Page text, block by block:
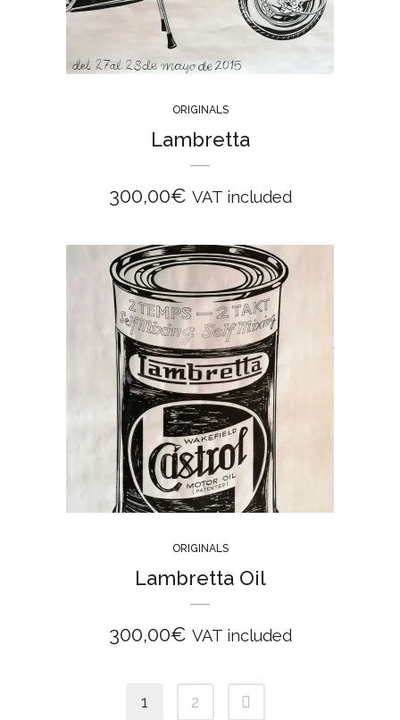
ORIGINALS
Lambretta
300,00€ VAT included
ORIGINALS
Lambretta Oil
300,00€ VAT included
1 2